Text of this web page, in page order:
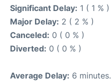
Significant Delay: 1 ( 1 % )
Major Delay: 2 ( 2 % )
Canceled: 0 ( 0 % )
Diverted: 0 ( 0 % )
Average Delay: 6 minutes.